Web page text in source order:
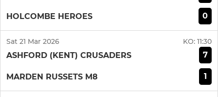
HOLCOMBE HEROES 0
Sat 21 Mar 2026 KO: 11:30
ASHFORD (KENT) CRUSADERS 7
MARDEN RUSSETS M8 1